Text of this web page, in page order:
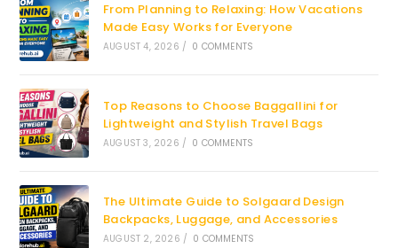
From Planning to Relaxing: How Vacations
Made Easy Works for Everyone
AUGUST 4, 2026 / 0 COMMENTS
Top Reasons to Choose Baggallini for
Lightweight and Stylish Travel Bags
AUGUST 3, 2026 / 0 COMMENTS
The Ultimate Guide to Solgaard Design
Backpacks, Luggage, and Accessories
AUGUST 2, 2026 / 0 COMMENTS